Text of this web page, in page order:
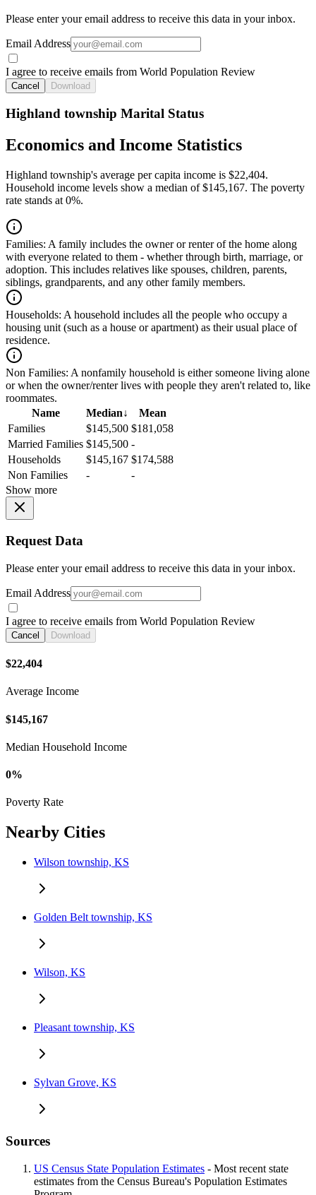
Please enter your email address to receive this data in your inbox.
Email Address
I agree to receive emails from World Population Review
Cancel Download
Highland township Marital Status
Economics and Income Statistics
Highland township's average per capita income is $22,404.
Household income levels show a median of $145,167. The poverty
rate stands at 0%.
Families: A family includes the owner or renter of the home along
with everyone related to them - whether through birth, marriage, or
adoption. This includes relatives like spouses, children, parents,
siblings, grandparents, and any other family members.
Households: A household includes all the people who occupy a
housing unit (such as a house or apartment) as their usual place of
residence.
Non Families: A nonfamily household is either someone living alone
or when the owner/renter lives with people they aren't related to, like
roommates.
Name
Median↓
Mean
Families
$145,500 $181,058
Married Families $145,500 -
Households
$145,167 $174,588
Non Families
-
-
Show more
Request Data
Please enter your email address to receive this data in your inbox.
Email Address
I agree to receive emails from World Population Review
Cancel Download
$22,404
Average Income
$145,167
Median Household Income
0%
Poverty Rate
Nearby Cities
Wilson township, KS
Golden Belt township, KS
Wilson, KS
Pleasant township, KS
Sylvan Grove, KS
Sources
US Census State Population Estimates - Most recent state
estimates from the Census Bureau's Population Estimates